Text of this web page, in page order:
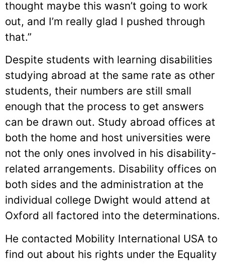
thought maybe this wasn’t going to work
out, and I’m really glad I pushed through
that.”
Despite students with learning disabilities
studying abroad at the same rate as other
students, their numbers are still small
enough that the process to get answers
can be drawn out. Study abroad offices at
both the home and host universities were
not the only ones involved in his disability-
related arrangements. Disability offices on
both sides and the administration at the
individual college Dwight would attend at
Oxford all factored into the determinations.
He contacted Mobility International USA to
find out about his rights under the Equality